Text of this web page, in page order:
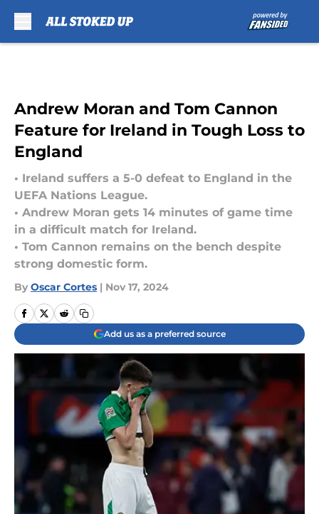
Andrew Moran and Tom Cannon
Feature for Ireland in Tough Loss to
England
• Ireland suffers a 5-0 defeat to England in the
UEFA Nations League.
• Andrew Moran gets 14 minutes of game time
in a difficult match for Ireland.
• Tom Cannon remains on the bench despite
strong domestic form.
By Oscar Cortes | Nov 17, 2024
Add us as a preferred source